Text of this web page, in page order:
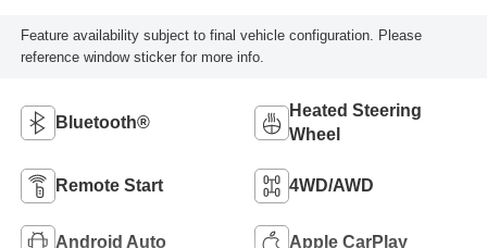
Feature availability subject to final vehicle configuration. Please
reference window sticker for more info.
Bluetooth®
Heated Steering
Wheel
Remote Start 4WD/AWD
Android Auto Apple CarPlay